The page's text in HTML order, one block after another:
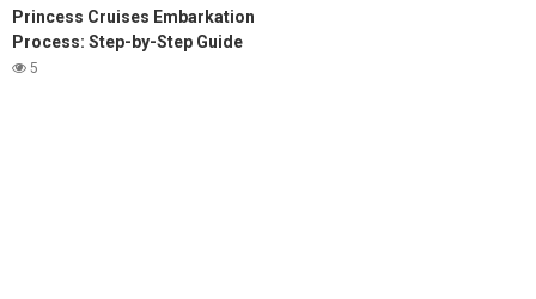
Princess Cruises Embarkation
Process: Step-by-Step Guide
5